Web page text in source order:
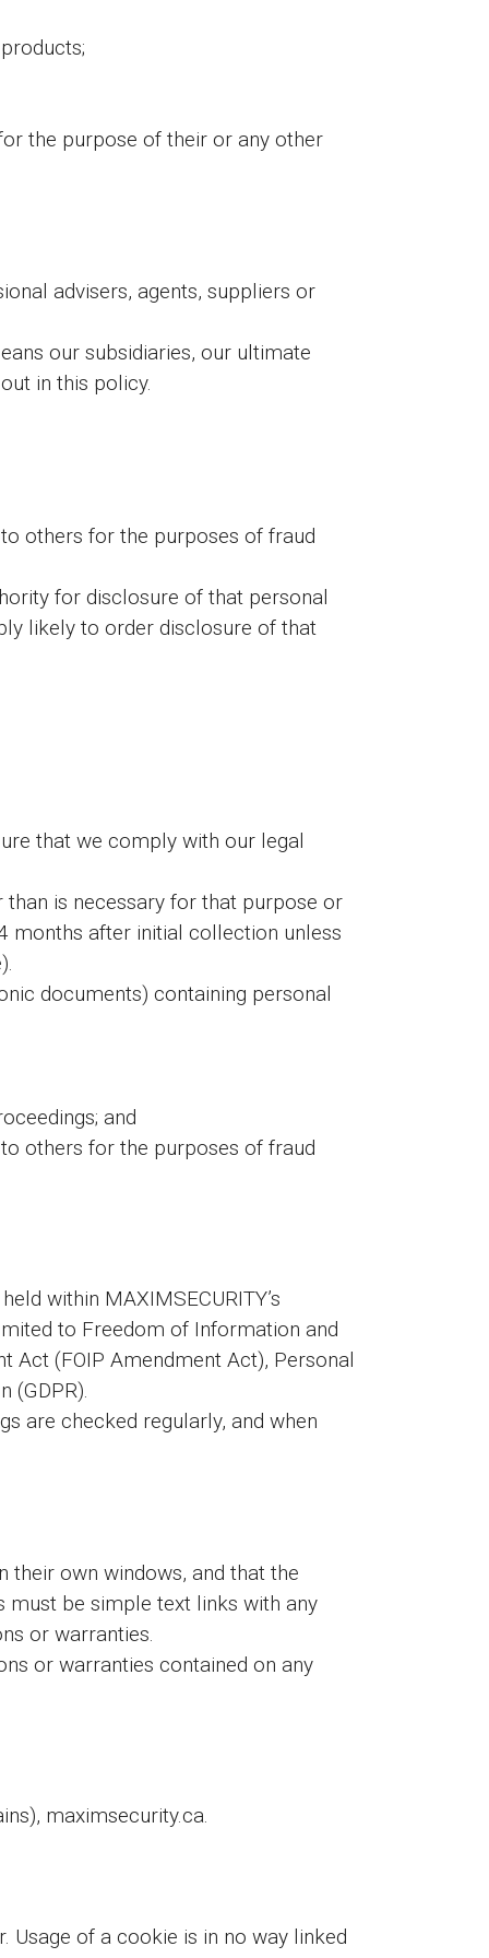
the purpose of their or any other
advisers, agents, suppliers or
our subsidiaries, our ultimate
in this policy.
others for the purposes of fraud
for disclosure of that personal
likely to order disclosure of that
that we comply with our legal
is necessary for that purpose or
months after initial collection unless
documents) containing personal
and
others for the purposes of fraud
within MAXIMSECURITY’s
to Freedom of Information and
Act (FOIP Amendment Act), Personal
(GDPR).
are checked regularly, and when
own windows, and that the
must be simple text links with any
or warranties.
or warranties contained on any
maximsecurity.ca.
Usage of a cookie is in no way linked